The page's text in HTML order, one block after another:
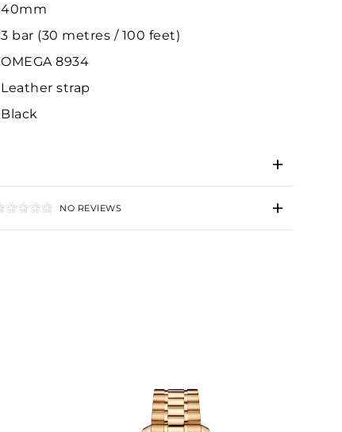
40mm
3 bar (30 metres / 100 feet)
OMEGA 8934
Leather strap
Black
NO REVIEWS